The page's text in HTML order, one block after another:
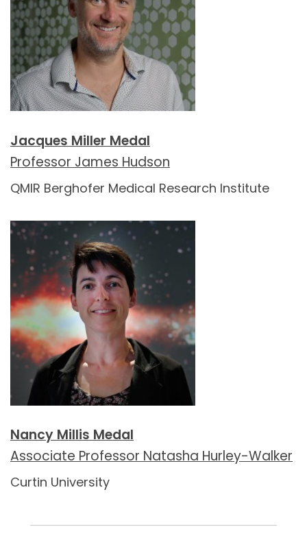
Jacques Miller Medal
Professor James Hudson
QMIR Berghofer Medical Research Institute
Nancy Millis Medal
Associate Professor Natasha Hurley-Walker
Curtin University